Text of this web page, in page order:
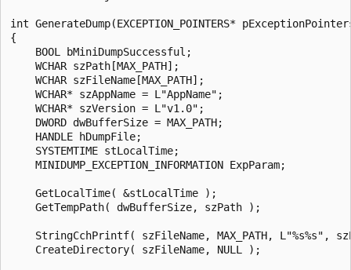
int GenerateDump(EXCEPTION_POINTERS*
{
    BOOL bMiniDumpSuccessful;
    WCHAR szPath[MAX_PATH];
    WCHAR szFileName[MAX_PATH];
    WCHAR* szAppName = L"AppName";
    WCHAR* szVersion = L"v1.0";
    DWORD dwBufferSize = MAX_PATH;
    HANDLE hDumpFile;
    SYSTEMTIME stLocalTime;
    MINIDUMP_EXCEPTION_INFORMATION ExpParam;
    GetLocalTime( &stLocalTime );
    GetTempPath( dwBufferSize, szPath );
StringCchPrintf( szFileName, MAX_PATH, L"%s%s",
    CreateDirectory( szFileName, NULL );